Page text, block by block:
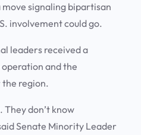
signaling bipartisan
involvement could go.
leaders received a
and the
the region.
They don’t know
Senate Minority Leader